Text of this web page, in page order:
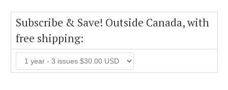
Subscribe & Save! Outside Canada, with
free shipping: